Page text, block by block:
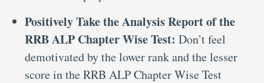
Positively Take the Analysis Report of the
RRB ALP Chapter Wise Test: Don’t feel
demotivated by the lower rank and the lesser
score in the RRB ALP Chapter Wise Test